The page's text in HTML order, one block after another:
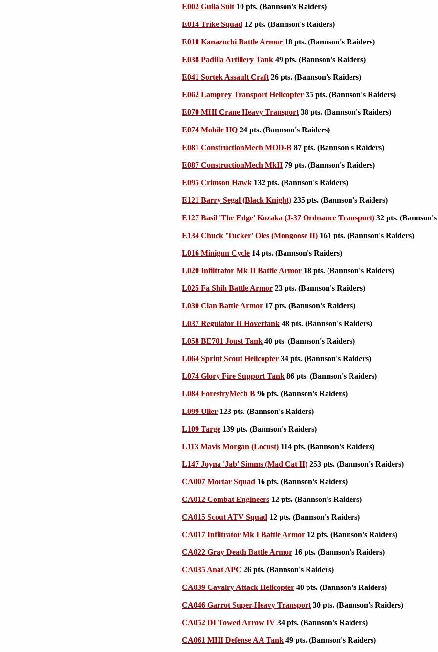
E002 Guila Suit 10 pts. (Bannson's Raiders)
E014 Trike Squad 12 pts. (Bannson's Raiders)
E018 Kanazuchi Battle Armor 18 pts. (Bannson's Raiders)
E038 Padilla Artillery Tank 49 pts. (Bannson's Raiders)
E041 Sortek Assault Craft 26 pts. (Bannson's Raiders)
E062 Lamprey Transport Helicopter 35 pts. (Bannson's Raiders)
E070 MHI Crane Heavy Transport 38 pts. (Bannson's Raiders)
E074 Mobile HQ 24 pts. (Bannson's Raiders)
E081 ConstructionMech MOD-B 87 pts. (Bannson's Raiders)
E087 ConstructionMech MkII 79 pts. (Bannson's Raiders)
E095 Crimson Hawk 132 pts. (Bannson's Raiders)
E121 Barry Segal (Black Knight) 235 pts. (Bannson's Raiders)
E127 Basil 'The Edge' Kozaka (J-37 Ordnance Transport) 32 pts.
E134 Chuck 'Tucker' Oles (Mongoose II) 161 pts. (Bannson's Raiders)
L016 Minigun Cycle 14 pts. (Bannson's Raiders)
L020 Infiltrator Mk II Battle Armor 18 pts. (Bannson's Raiders)
L025 Fa Shih Battle Armor 23 pts. (Bannson's Raiders)
L030 Clan Battle Armor 17 pts. (Bannson's Raiders)
L037 Regulator II Hovertank 48 pts. (Bannson's Raiders)
L058 BE701 Joust Tank 40 pts. (Bannson's Raiders)
L064 Sprint Scout Helicopter 34 pts. (Bannson's Raiders)
L074 Glory Fire Support Tank 86 pts. (Bannson's Raiders)
L084 ForestryMech B 96 pts. (Bannson's Raiders)
L099 Uller 123 pts. (Bannson's Raiders)
L109 Targe 139 pts. (Bannson's Raiders)
L113 Mavis Morgan (Locust) 114 pts. (Bannson's Raiders)
L147 Joyna 'Jab' Simms (Mad Cat II) 253 pts. (Bannson's Raiders)
CA007 Mortar Squad 16 pts. (Bannson's Raiders)
CA012 Combat Engineers 12 pts. (Bannson's Raiders)
CA015 Scout ATV Squad 12 pts. (Bannson's Raiders)
CA017 Infiltrator Mk I Battle Armor 12 pts. (Bannson's Raiders)
CA022 Gray Death Battle Armor 16 pts. (Bannson's Raiders)
CA035 Anat APC 26 pts. (Bannson's Raiders)
CA039 Cavalry Attack Helicopter 40 pts. (Bannson's Raiders)
CA046 Garrot Super-Heavy Transport 30 pts. (Bannson's Raiders)
CA052 DI Towed Arrow IV 34 pts. (Bannson's Raiders)
CA061 MHI Defense AA Tank 49 pts. (Bannson's Raiders)